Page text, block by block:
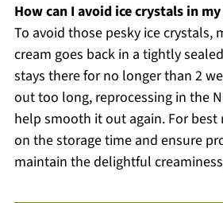
How can I avoid ice crystals in
To avoid those pesky ice crystals,
cream goes back in a tightly
stays there for no longer than 2
out too long, reprocessing in the
help smooth it out again. For best
on the storage time and ensure
maintain the delightful